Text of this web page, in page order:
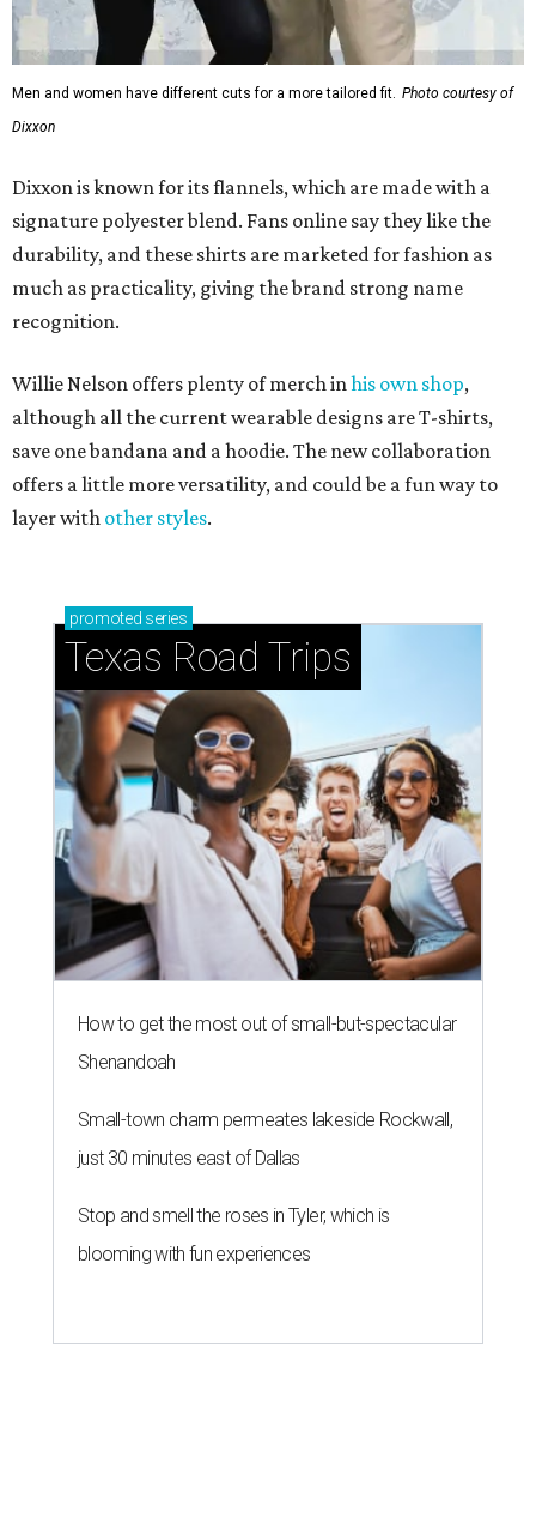
Men and women have different cuts for a more tailored fit. Photo courtesy of
Dixxon
Dixxon is known for its flannels, which are made with a
signature polyester blend. Fans online say they like the
durability, and these shirts are marketed for fashion as
much as practicality, giving the brand strong name
recognition.
Willie Nelson offers plenty of merch inhis own shop,
although all the current wearable designs are T-shirts,
save one bandana and a hoodie. The new collaboration
offers a little more versatility, and could be a fun way to
layer with other styles.
promoted series
Texas Road Trips
How to get the most out of small-but-spectacular
Shenandoah
Small-town charm permeates lakeside Rockwall,
just 30 minutes east of Dallas
Stop and smell the roses in Tyler, which is
blooming with fun experiences